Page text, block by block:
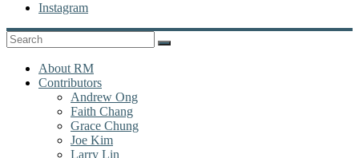
Instagram
About RM
Contributors
Andrew Ong
Faith Chang
Grace Chung
Joe Kim
Larry Lin